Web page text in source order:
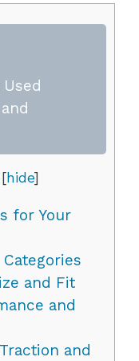
[hide]
for Your
and Fit
and
and